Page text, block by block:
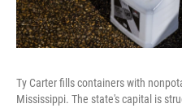
Ty Carter fills containers with
Mississippi. The state's capital is